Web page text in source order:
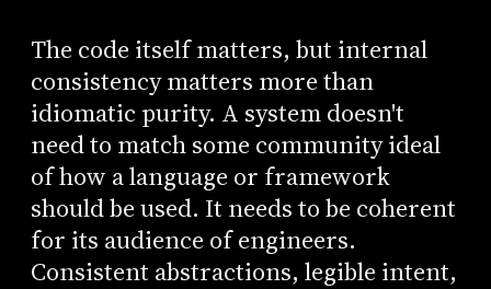
The code itself matters, but internal
consistency matters more than
idiomatic purity. A system doesn't
need to match some community ideal
of how a language or framework
should be used. It needs to be coherent
for its audience of engineers.
Consistent abstractions, legible intent,